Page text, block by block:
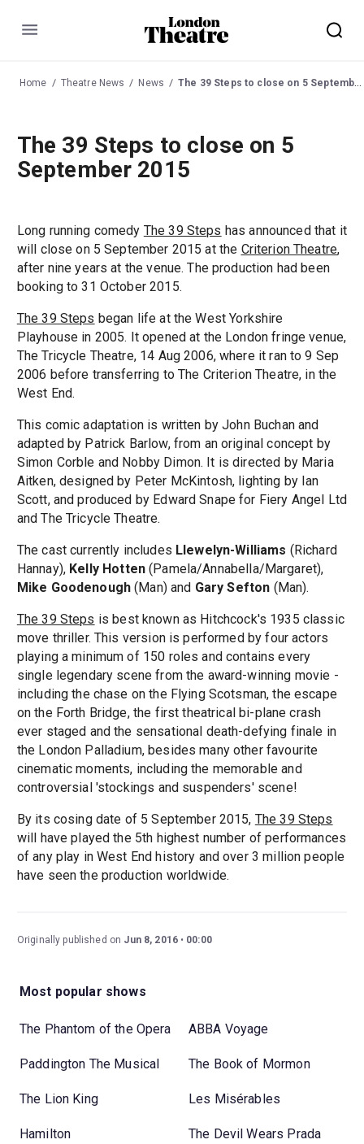
Menu
Home Theatre News News The 39 Steps to close on 5 September 2015
The 39 Steps to close on 5
September 2015
Long running comedy The 39 Steps has announced that it
will close on 5 September 2015 at the Criterion Theatre,
after nine years at the venue. The production had been
booking to 31 October 2015.
The 39 Steps began life at the West Yorkshire
Playhouse in 2005. It opened at the London fringe venue,
The Tricycle Theatre, 14 Aug 2006, where it ran to 9 Sep
2006 before transferring to The Criterion Theatre, in the
West End.
This comic adaptation is written by John Buchan and
adapted by Patrick Barlow, from an original concept by
Simon Corble and Nobby Dimon. It is directed by Maria
Aitken, designed by Peter McKintosh, lighting by Ian
Scott, and produced by Edward Snape for Fiery Angel Ltd
and The Tricycle Theatre.
The cast currently includes Llewelyn-Williams (Richard
Hannay), Kelly Hotten(Pamela/Annabella/Margaret),
Mike Goodenough (Man) and Gary Sefton (Man).
The 39 Steps is best known as Hitchcock's 1935 classic
move thriller. This version is performed by four actors
playing a minimum of 150 roles and contains every
single legendary scene from the award-winning movie -
including the chase on the Flying Scotsman, the escape
on the Forth Bridge, the first theatrical bi-plane crash
ever staged and the sensational death-defying finale in
the London Palladium, besides many other favourite
cinematic moments, including the memorable and
controversial 'stockings and suspenders' scene!
By its cosing date of 5 September 2015, The 39 Steps
will have played the 5th highest number of performances
of any play in West End history and over 3 million people
have seen the production worldwide.
Originally published on Jun 8, 2016 00:00
Most popular shows
The Phantom of the Opera ABBA Voyage
Paddington The Musical The Book of Mormon
The Lion King Les Misérables
Hamilton The Devil Wears Prada